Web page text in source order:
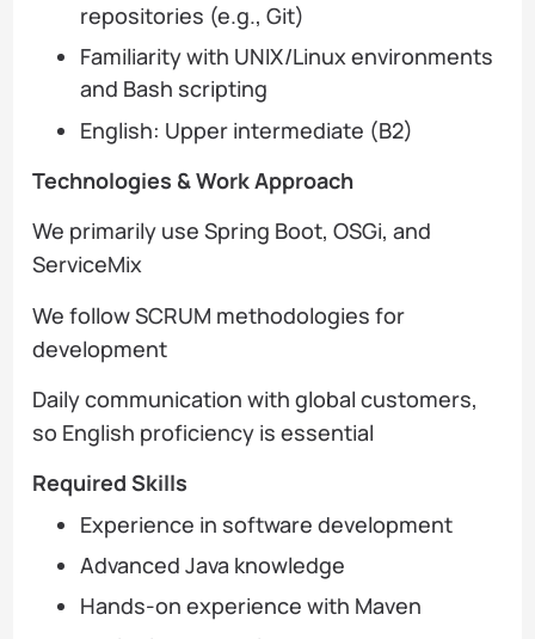
repositories (e.g., Git)
Familiarity with UNIX/Linux environments
and Bash scripting
English: Upper intermediate (B2)
Technologies & Work Approach
We primarily use Spring Boot, OSGi, and
ServiceMix
We follow SCRUM methodologies for
development
Daily communication with global customers,
so English proficiency is essential
Required Skills
Experience in software development
Advanced Java knowledge
Hands-on experience with Maven